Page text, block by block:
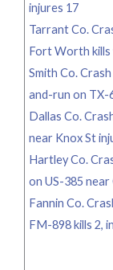
injures 17
Tarrant Co.
Fort Worth kills
Smith Co.
and-run on TX-
Dallas Co.
near Knox St
Hartley Co.
on US-385 near
Fannin Co.
FM-898 kills 2,